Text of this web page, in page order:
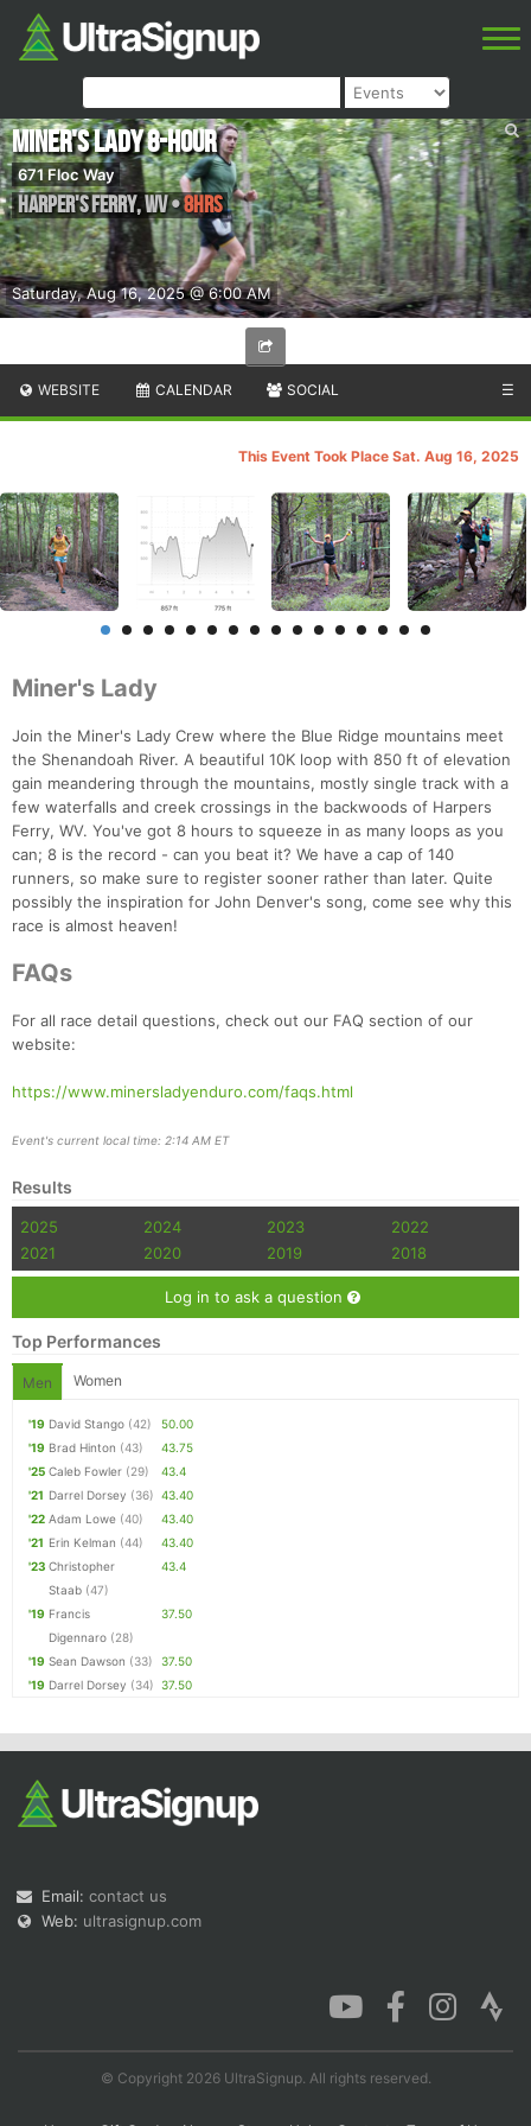
Saturday, Aug 16, 2025 @ 6:00 AM
Miner's Lady 8-Hour
671 Floc Way
Harper's Ferry,WV•8hrs
WEBSITE CALENDAR SOCIAL ☰
This Event Took Place Sat. Aug 16, 2025
Miner's Lady
Join the Miner's Lady Crew where the Blue Ridge mountains meet
the Shenandoah River. A beautiful 10K loop with 850 ft of elevation
gain meandering through the mountains, mostly single track with a
few waterfalls and creek crossings in the backwoods of Harpers
Ferry, WV. You've got 8 hours to squeeze in as many loops as you
can; 8 is the record - can you beat it? We have a cap of 140
runners, so make sure to register sooner rather than later. Quite
possibly the inspiration for John Denver's song, come see why this
race is almost heaven!
FAQs
For all race detail questions, check out our FAQ section of our
website:
https://www.minersladyenduro.com/faqs.html
Event's current local time: 2:14 AM ET
Results
2025 2024 2023
2022
2021
2020 2019 2018
Log in to ask a question
Top Performances
Men Women
'19 David Stango (42)
50.00
'19 Brad Hinton (43)
43.75
'25 Caleb Fowler (29)
43.4
'21 Darrel Dorsey (36) 43.40
'22 Adam Lowe (40)
43.40
'21 Erin Kelman (44)
43.40
'23 Christopher
Staab (47)
43.4
'19 Francis
Digennaro (28)
37.50
'19 Sean Dawson (33)
37.50
'19 Darrel Dorsey (34) 37.50
Email: contact us
Web: ultrasignup.com
© Copyright 2026 UltraSignup. All rights reserved.